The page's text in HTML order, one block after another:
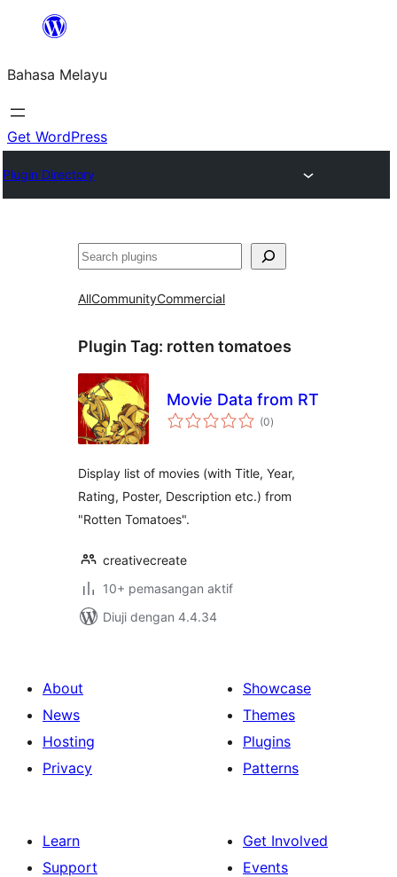
Langkau
kandungan
Bahasa Melayu
Get WordPress
Plugin Directory
Cari
AllCommunityCommercial
Plugin Tag: rotten tomatoes
Movie Data from RT
(0jumlah
taraf
)
Display list of movies (with Title, Year,
Rating, Poster, Description etc.) from
"Rotten Tomatoes".
creativecreate
10+ pemasangan aktif
Diuji dengan 4.4.34
About
News
Hosting
Privacy
Showcase
Themes
Plugins
Patterns
Learn
Support
Get Involved
Events